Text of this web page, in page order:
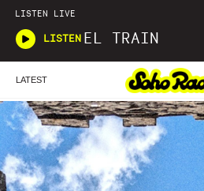
LISTEN LIVE
LISTEN EL TRAIN
LATEST